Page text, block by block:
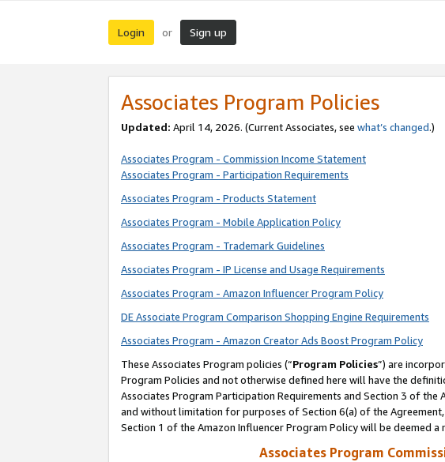
Login or Sign up
Associates Program Policies
Updated: April 14, 2026. (Current Associates, see what’s changed.)
Associates Program - Commission Income Statement
Associates Program - Participation Requirements
Associates Program - Products Statement
Associates Program - Mobile Application Policy
Associates Program - Trademark Guidelines
Associates Program - IP License and Usage Requirements
Associates Program - Amazon Influencer Program Policy
DE Associate Program Comparison Shopping Engine Requirements
Associates Program - Amazon Creator Ads Boost Program Policy
These Associates Program policies (“Program Policies”) are
Program Policies and not otherwise defined here will have the
Associates Program Participation Requirements and Section 3 of
and without limitation for purposes of Section 6(a) of the
Section 1 of the Amazon Influencer Program Policy will be deemed
Associates Program